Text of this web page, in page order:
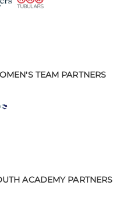
TEAM PARTNERS
ACADEMY PARTNERS